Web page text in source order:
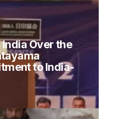
Over the
to India-